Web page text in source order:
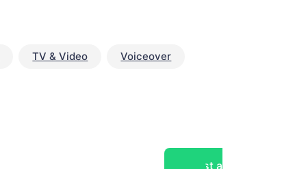
TV & Video Voiceover
Post a